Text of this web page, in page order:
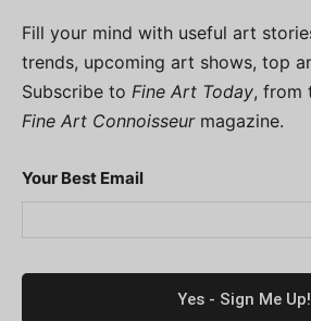
Fill your mind with useful art
trends, upcoming art shows, top
Subscribe to Fine Art Today, from
Fine Art Connoisseurmagazine.
Your Best Email